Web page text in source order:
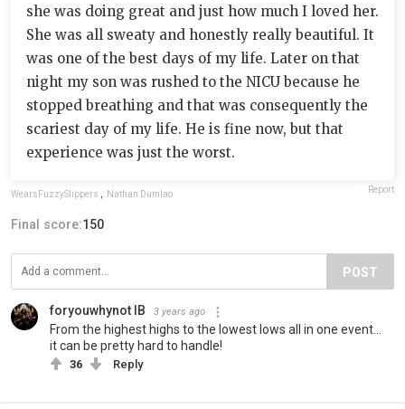
she was doing great and just how much I loved her.
She was all sweaty and honestly really beautiful. It
was one of the best days of my life. Later on that
night my son was rushed to the NICU because he
stopped breathing and that was consequently the
scariest day of my life. He is fine now, but that
experience was just the worst.
WearsFuzzySlippers , Nathan Dumlao Report
Final score:150
POST
foryouwhynot IB 3 years ago
From the highest highs to the lowest lows all in one event…
it can be pretty hard to handle!
36 Reply